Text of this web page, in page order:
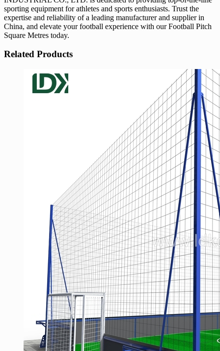
sporting equipment for athletes and sports enthusiasts. Trust the
expertise and reliability of a leading manufacturer and supplier in
China, and elevate your football experience with our Football Pitch
Square Metres today.
Related Products